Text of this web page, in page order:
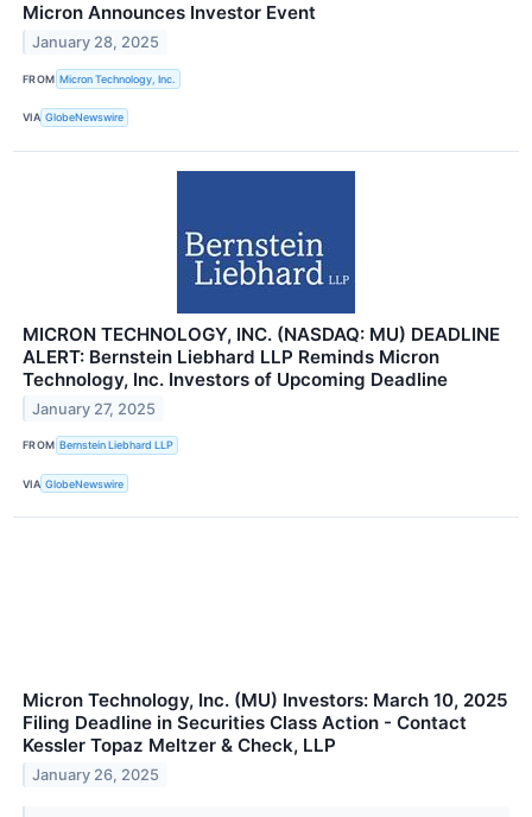
Micron Announces Investor Event
January 28, 2025
FROM Micron Technology, Inc.
VIA GlobeNewswire
MICRON TECHNOLOGY, INC. (NASDAQ: MU) DEADLINE
ALERT: Bernstein Liebhard LLP Reminds Micron
Technology, Inc. Investors of Upcoming Deadline
January 27, 2025
FROM Bernstein Liebhard LLP
VIA GlobeNewswire
Micron Technology, Inc. (MU) Investors: March 10, 2025
Filing Deadline in Securities Class Action - Contact
Kessler Topaz Meltzer & Check, LLP
January 26, 2025